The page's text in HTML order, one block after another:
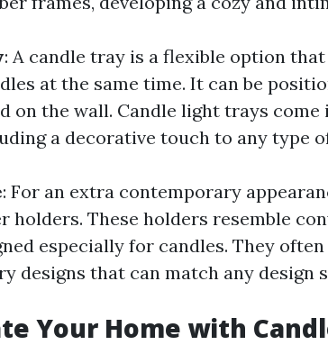
: A candle tray is a flexible option
at the same time. It can be
on the wall. Candle light trays
a decorative touch to any type
: For an extra contemporary
holders. These holders resemble
especially for candles. They
designs that can match any design
Your Home with